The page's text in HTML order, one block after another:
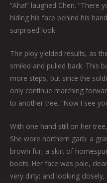
“Aha!” laughed Chen. “There
hiding his face behind his
surprised look.
The ploy yielded results, as
smiled and pulled back. This
more steps, but since the
only continue marching
to another tree. “Now I see
With one hand still on her
She wore northern garb: a
brown fur, a skirt of
boots. Her face was pale,
very dirty; and looking